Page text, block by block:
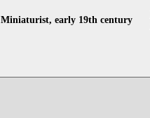
Miniaturist, early 19th century